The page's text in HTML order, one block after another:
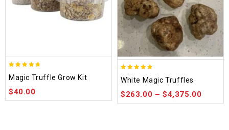
out of 5
Magic Truffle Grow Kit
$40.00
out of 5
White Magic Truffles
$263.00 –$4,375.00